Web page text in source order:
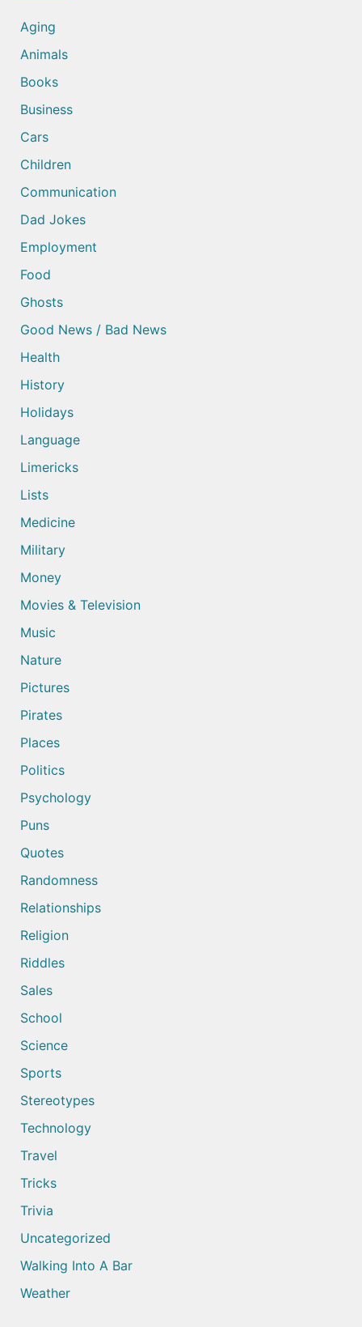
Aging
Animals
Books
Business
Cars
Children
Communication
Dad Jokes
Employment
Food
Ghosts
Good News / Bad News
Health
History
Holidays
Language
Limericks
Lists
Medicine
Military
Money
Movies & Television
Music
Nature
Pictures
Pirates
Places
Politics
Psychology
Puns
Quotes
Randomness
Relationships
Religion
Riddles
Sales
School
Science
Sports
Stereotypes
Technology
Travel
Tricks
Trivia
Uncategorized
Walking Into A Bar
Weather